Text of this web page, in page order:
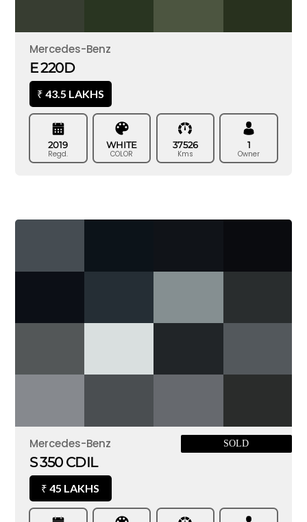
Mercedes-Benz
E 220D
₹ 43.5 LAKHS
2019
Regd.
WHITE
COLOR
37526
Kms
1
Owner
Mercedes-Benz SOLD
S 350 CDIL
₹ 45 LAKHS